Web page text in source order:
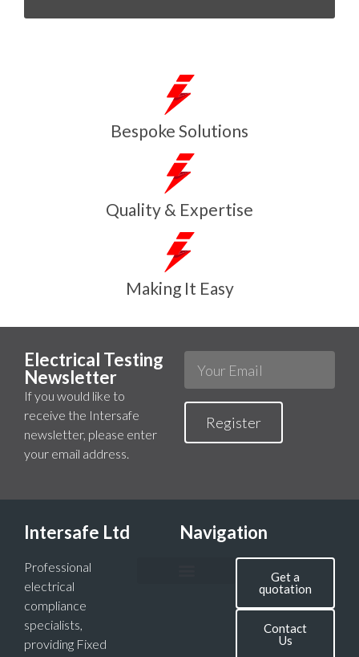
Bespoke Solutions
Quality & Expertise
Making It Easy
Electrical Testing
Newsletter
If you would like to
receive the Intersafe
newsletter, please enter
your email address.
Register
Intersafe Ltd Navigation
Professional
electrical
compliance
specialists,
providing Fixed
Get a
quotation
Contact
Us